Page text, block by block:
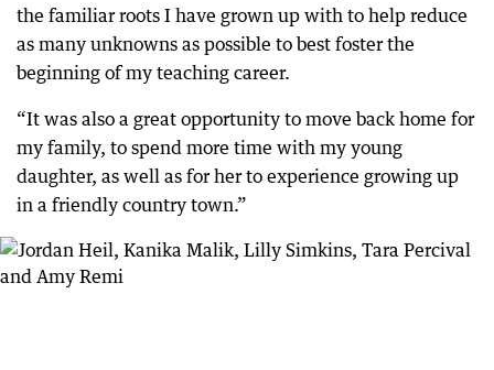
the familiar roots I have grown up with to help reduce
as many unknowns as possible to best foster the
beginning of my teaching career.
“It was also a great opportunity to move back home for
my family, to spend more time with my young
daughter, as well as for her to experience growing up
in a friendly country town.”